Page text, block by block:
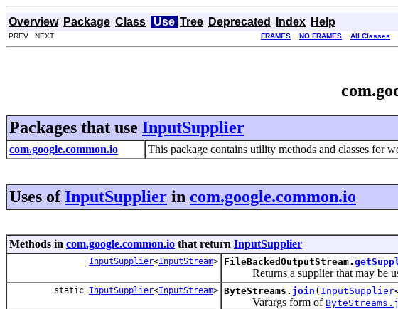
Overview Package Class Use Tree Deprecated Index Help
PREV NEXT FRAMES NO FRAMES All Classes
Packages that use InputSupplier
com.google.common.io This package contains utility methods and classes for
Uses ofInputSupplier in com.google.common.io
Methods in com.google.common.io that return InputSupplier
InputSupplier<InputStream> FileBackedOutputStream.
Returns a supplier that may be
static InputSupplier<InputStream> ByteStreams. join ( InputSupplier
Varargs form of